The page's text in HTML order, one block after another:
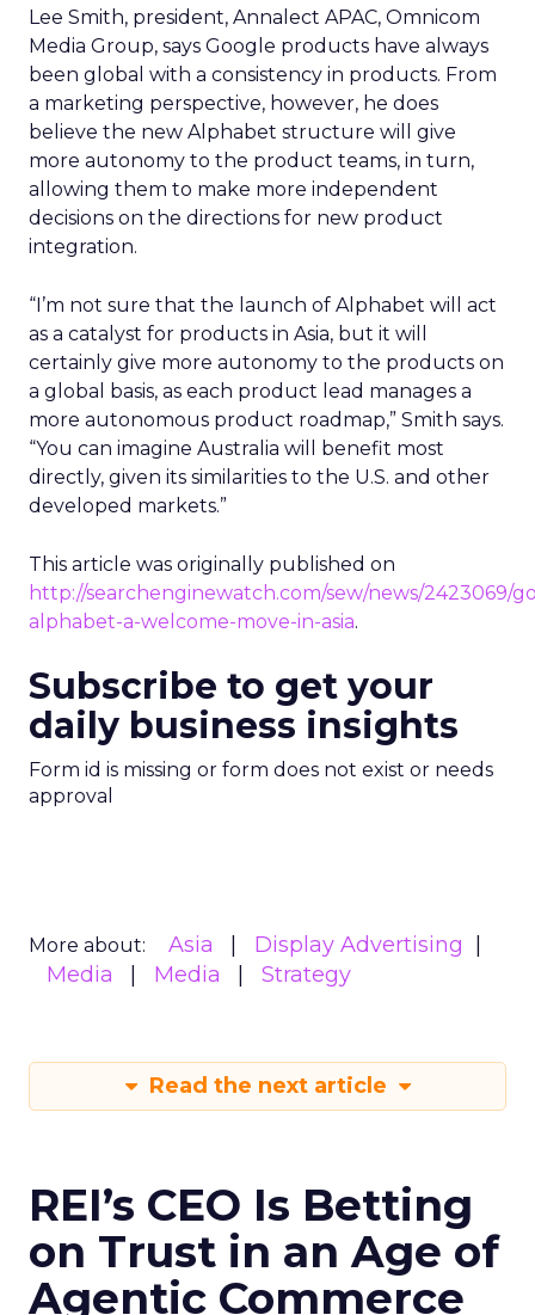
Lee Smith, president, Annalect APAC, Omnicom
Media Group, says Google products have always
been global with a consistency in products. From
a marketing perspective, however, he does
believe the new Alphabet structure will give
more autonomy to the product teams, in turn,
allowing them to make more independent
decisions on the directions for new product
integration.
“I’m not sure that the launch of Alphabet will act
as a catalyst for products in Asia, but it will
certainly give more autonomy to the products on
a global basis, as each product lead manages a
more autonomous product roadmap,” Smith says.
“You can imagine Australia will benefit most
directly, given its similarities to the U.S. and other
developed markets.”
This article was originally published on
http://searchenginewatch.com/sew/news/2423069/
alphabet-a-welcome-move-in-asia.
Subscribe to get your
daily business insights
Form id is missing or form does not exist or needs
approval
More about: Asia
Display Advertising
Media
Media Strategy
Read the next article
REI’s CEO Is Betting
on Trust in an Age of
Agentic Commerce